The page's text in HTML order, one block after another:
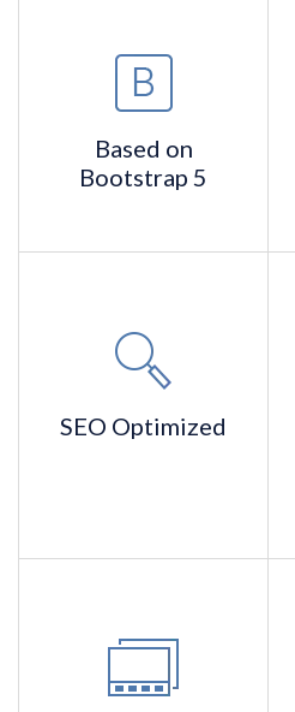
Based on
Bootstrap 5
SEO Optimized